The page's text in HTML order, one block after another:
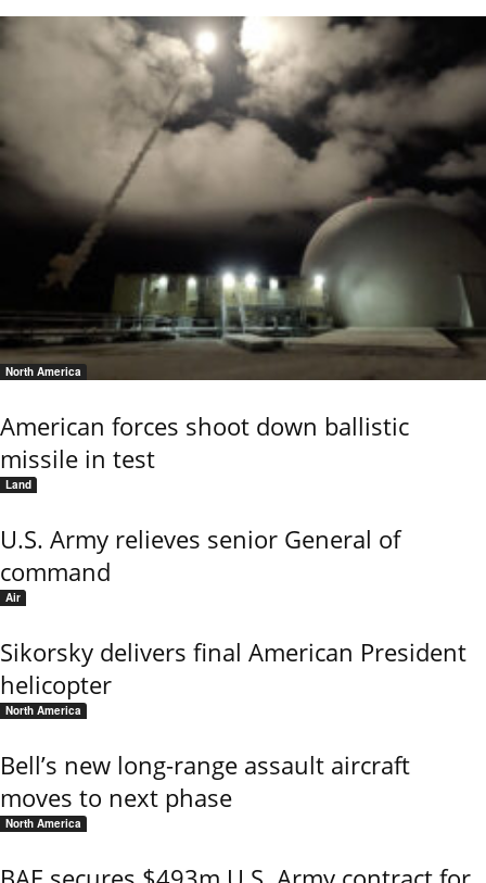
North America
American forces shoot down ballistic
missile in test
Land
U.S. Army relieves senior General of
command
Air
Sikorsky delivers final American President
helicopter
North America
Bell’s new long-range assault aircraft
moves to next phase
North America